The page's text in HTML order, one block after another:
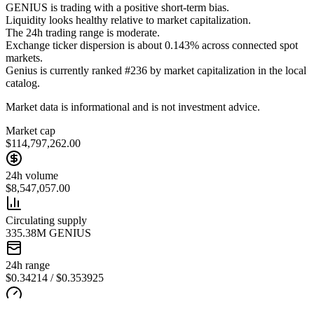
GENIUS is trading with a positive short-term bias.
Liquidity looks healthy relative to market capitalization.
The 24h trading range is moderate.
Exchange ticker dispersion is about 0.143% across connected spot
markets.
Genius is currently ranked #236 by market capitalization in the local
catalog.
Market data is informational and is not investment advice.
Market cap
$114,797,262.00
24h volume
$8,547,057.00
Circulating supply
335.38M GENIUS
24h range
$0.34214 / $0.353925